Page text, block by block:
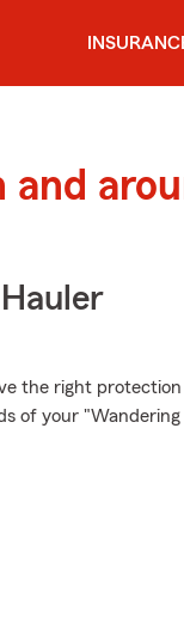
and
the right protection
of your "Wandering